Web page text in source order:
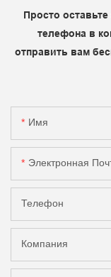
Просто
телефона в
отправить вам
Имя
Электронная
Телефон
Компания